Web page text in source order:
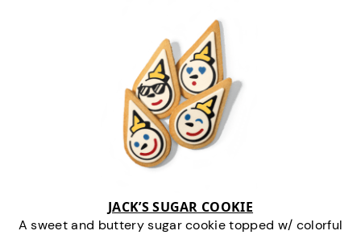
JACK’S SUGAR COOKIE
A sweet and buttery sugar cookie topped w/ colorful